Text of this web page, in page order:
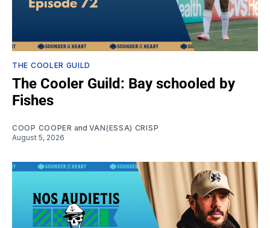
THE COOLER GUILD
The Cooler Guild: Bay schooled by
Fishes
COOP COOPER and VAN(ESSA) CRISP
August 5, 2026